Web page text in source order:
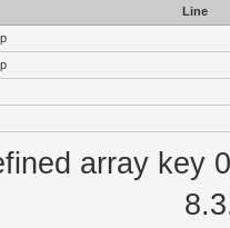
Line
array key